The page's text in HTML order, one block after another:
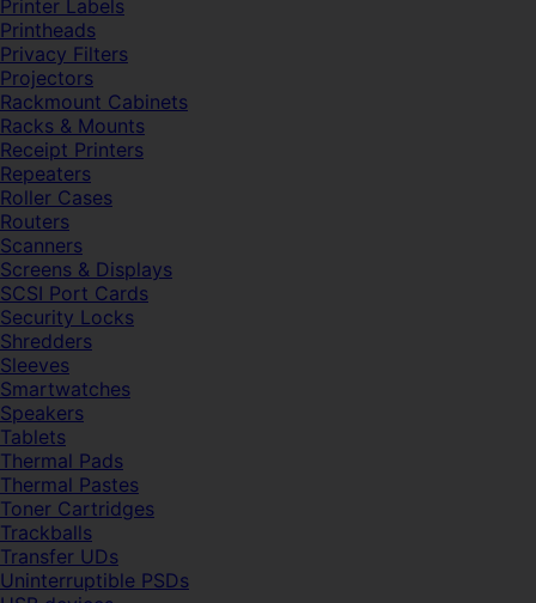
Printer Labels
Printheads
Privacy Filters
Projectors
Rackmount Cabinets
Racks & Mounts
Receipt Printers
Repeaters
Roller Cases
Routers
Scanners
Screens & Displays
SCSI Port Cards
Security Locks
Shredders
Sleeves
Smartwatches
Speakers
Tablets
Thermal Pads
Thermal Pastes
Toner Cartridges
Trackballs
Transfer UDs
Uninterruptible PSDs